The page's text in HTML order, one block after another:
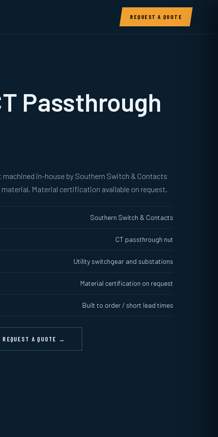
REQUEST A QUOTE
Passthrough
in-house by Southern Switch & Contacts
Material certification available on request.
Southern Switch & Contacts
CT passthrough nut
Utility switchgear and substations
Material certification on request
Built to order / short lead times
REQUEST A QUOTE →